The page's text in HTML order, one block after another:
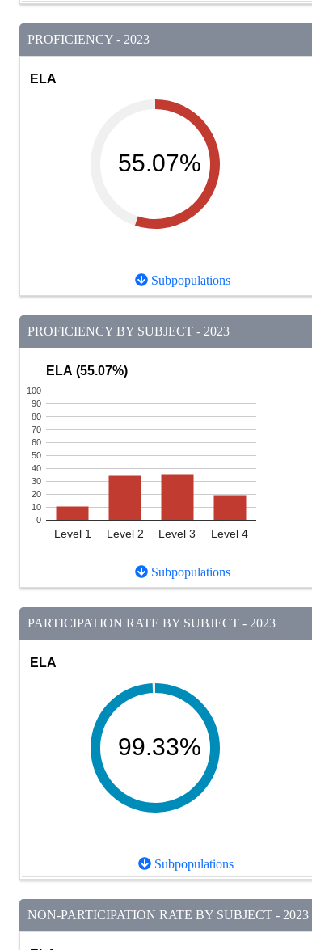
PROFICIENCY - 2023
ELA
55.07%
Subpopulations
PROFICIENCY BY SUBJECT - 2023
ELA (55.07%)
Level 1 Level 2 Level 3 Level 4
0
10
20
30
40
50
60
70
80
90
100
Subpopulations
PARTICIPATION RATE BY SUBJECT - 2023
ELA
99.33%
Subpopulations
NON-PARTICIPATION RATE BY SUBJECT - 2023